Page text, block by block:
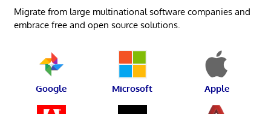
Migrate from large multinational software companies and
embrace free and open source solutions.
Google Microsoft Apple